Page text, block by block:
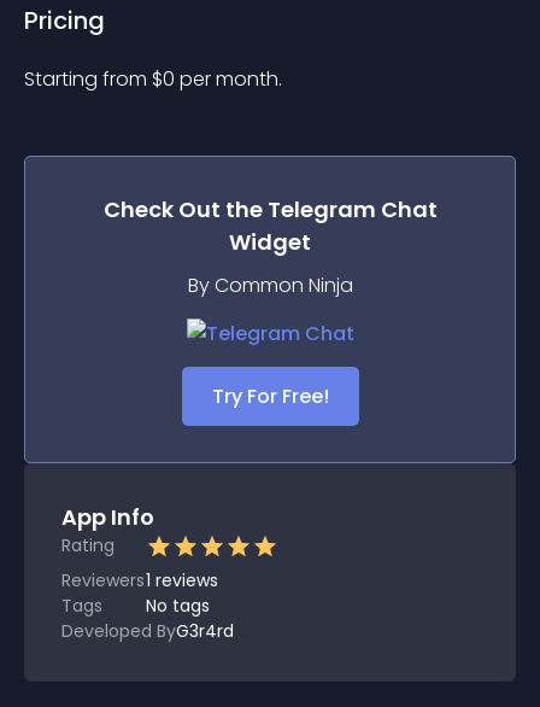
Pricing
Starting from $0 per month.
Check Out the Telegram Chat
Widget
By Common Ninja
Try For Free!
App Info
Rating
Reviewers1 reviews
Tags
No tags
Developed ByG3r4rd